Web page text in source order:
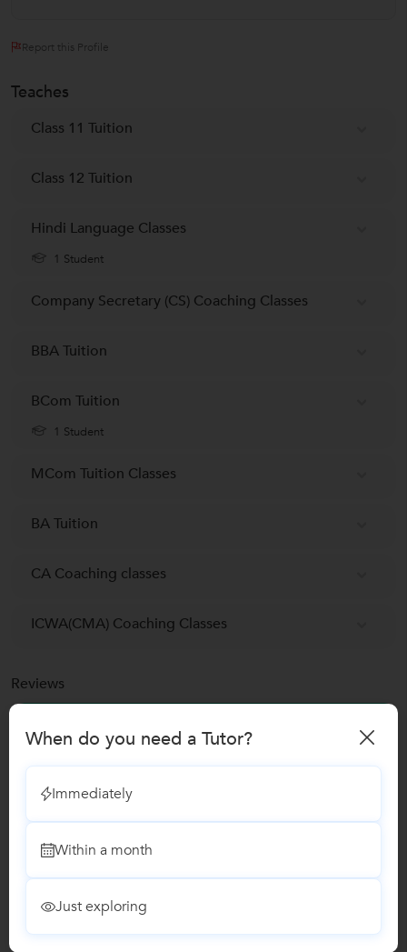
Report this Profile
Teaches
Class 11 Tuition
Class 12 Tuition
Hindi Language Classes
1 Student
Company Secretary (CS) Coaching Classes
BBA Tuition
BCom Tuition
1 Student
MCom Tuition Classes
BA Tuition
CA Coaching classes
ICWA(CMA) Coaching Classes
Reviews
No Reviews yet! Be the first one to Review
Recomended Profiles
Find Qualified Tutors on UrbanPro for School Tuitions in all
When do you need a Tutor?
Immediately
Within a month
Just exploring